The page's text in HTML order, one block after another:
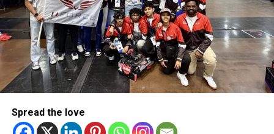
followed in the final over to Omarzai. Cameos from
Romario Shepherd (18 off 6) and Rashid Khan (6 off 1)
dragged MI Emirates to 163/6.
Reaction
“Great performance. The toss was huge. We bowled very
well in the first 10 overs. They have three players who can
Spread the love